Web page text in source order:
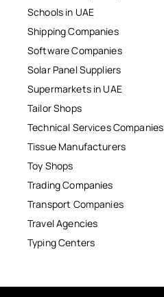
Schools in UAE
Shipping Companies
Software Companies
Solar Panel Suppliers
Supermarkets in UAE
Tailor Shops
Technical Services Companies
Tissue Manufacturers
Toy Shops
Trading Companies
Transport Companies
Travel Agencies
Typing Centers